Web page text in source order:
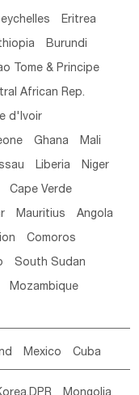
Eritrea
Burundi
Tome & Principe
African Rep.
d'lvoir
Ghana Mali
Liberia Niger
Cape Verde
Mauritius Angola
Comoros
South Sudan
Mozambique
Mexico Cuba